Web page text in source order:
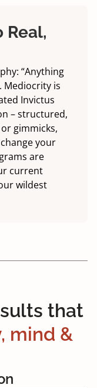
Real,
“Anything
is
Invictus
– structured,
gimmicks,
your
are
current
wildest
that
mind &